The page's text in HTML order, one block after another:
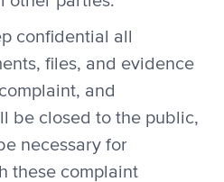
confidential all
files, and evidence
and
be closed to the public,
necessary for
these complaint